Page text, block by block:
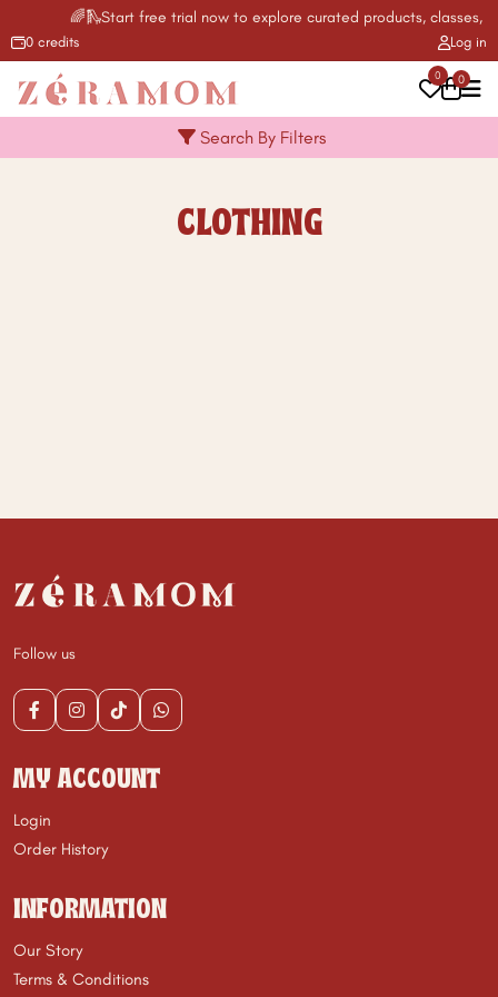
🌈🛝Start free trial now to explore curated products, classes,
Log in
0 credits
0 0
Search By Filters
CLOTHING
Follow us
MY ACCOUNT
Login
Order History
INFORMATION
Our Story
Terms & Conditions